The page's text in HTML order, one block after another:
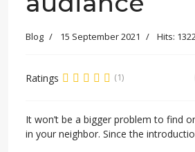
Blog 15 September 2021 Hits:
Ratings (1)
It won’t be a bigger problem to find
in your neighbor. Since the